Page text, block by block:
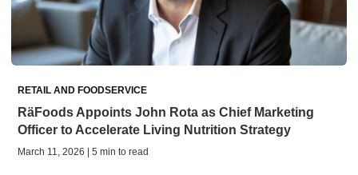
RETAIL AND FOODSERVICE
RäFoods Appoints John Rota as Chief Marketing
Officer to Accelerate Living Nutrition Strategy
March 11, 2026 | 5 min to read